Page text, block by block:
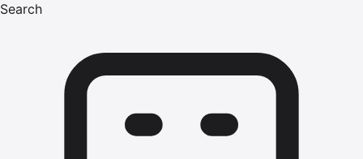
Search